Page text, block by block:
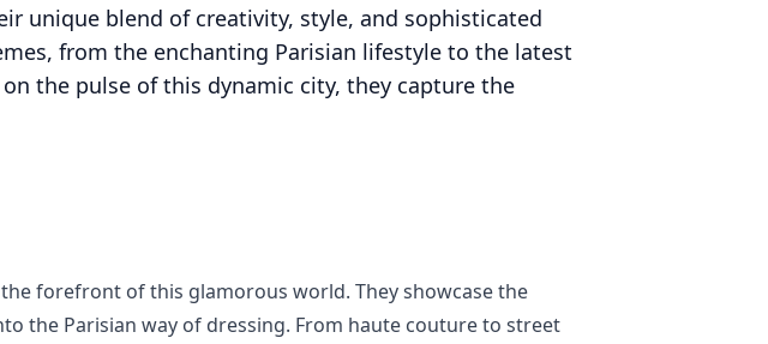
unique blend of creativity, style, and sophisticated
from the enchanting Parisian lifestyle to the latest
the pulse of this dynamic city, they capture the
forefront of this glamorous world. They showcase the
the Parisian way of dressing. From haute couture to street